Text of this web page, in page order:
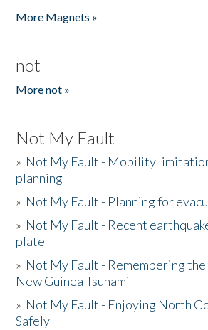
More Magnets »
not
More not »
Not My Fault
» Not My Fault - Mobility
planning
» Not My Fault - Planning for
» Not My Fault - Recent
plate
» Not My Fault - Remembering the
New Guinea Tsunami
» Not My Fault - Enjoying North
Safely